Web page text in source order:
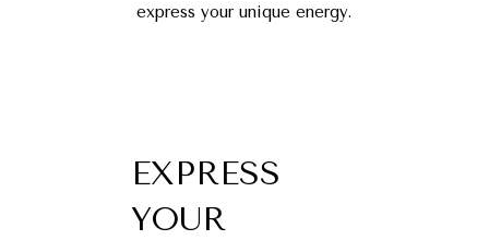
express your unique energy.
EXPRESS
YOUR